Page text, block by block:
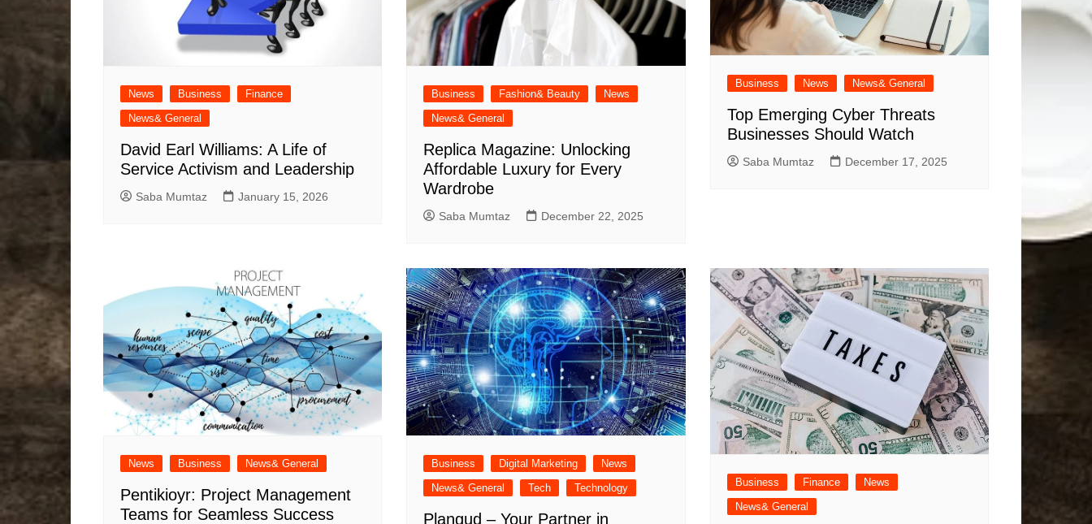
News Business
Finance
News& General
David Earl Williams: A Life of
Service Activism and Leadership
Saba Mumtaz January 15, 2026
Business Fashion& Beauty
News
News& General
Replica Magazine: Unlocking
Affordable Luxury for Every
Wardrobe
Saba Mumtaz December 22, 2025
Business News News& General
Top Emerging Cyber Threats
Businesses Should Watch
Saba Mumtaz December 17, 2025
News Business News& General
Pentikioyr: Project Management
Teams for Seamless Success
Business Digital Marketing
News
News& General
Tech Technology
Plangud – Your Partner in
Business Finance
News
News& General